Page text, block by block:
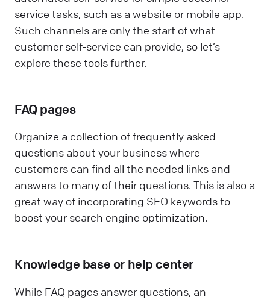
service tasks, such as a website or mobile app.
Such channels are only the start of what
customer self-service can provide, so let’s
explore these tools further.
FAQ pages
Organize a collection of frequently asked
questions about your business where
customers can find all the needed links and
answers to many of their questions. This is also a
great way of incorporating SEO keywords to
boost your search engine optimization.
Knowledge base or help center
While FAQ pages answer questions, an